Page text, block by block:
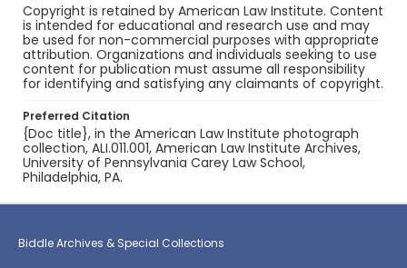
Copyright is retained by American Law Institute. Content
is intended for educational and research use and may
be used for non-commercial purposes with appropriate
attribution. Organizations and individuals seeking to use
content for publication must assume all responsibility
for identifying and satisfying any claimants of copyright.
Preferred Citation
{Doc title}, in the American Law Institute photograph
collection, ALI.011.001, American Law Institute Archives,
University of Pennsylvania Carey Law School,
Philadelphia, PA.
Biddle Archives & Special Collections